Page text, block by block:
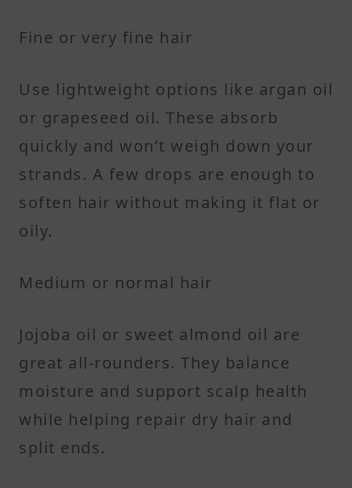
Fine or very fine hair
Use lightweight options like argan oil
or grapeseed oil. These absorb
quickly and won’t weigh down your
strands. A few drops are enough to
soften hair without making it flat or
oily.
Medium or normal hair
Jojoba oil or sweet almond oil are
great all-rounders. They balance
moisture and support scalp health
while helping repair dry hair and
split ends.